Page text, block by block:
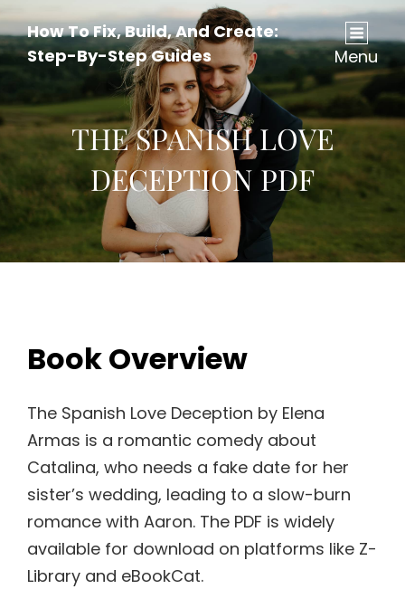
How To Fix, Build, And Create:
Step-By-Step Guides
Menu
THE SPANISH LOVE
DECEPTION PDF
Book Overview
The Spanish Love Deception by Elena
Armas is a romantic comedy about
Catalina, who needs a fake date for her
sister’s wedding, leading to a slow-burn
romance with Aaron. The PDF is widely
available for download on platforms like Z-
Library and eBookCat.